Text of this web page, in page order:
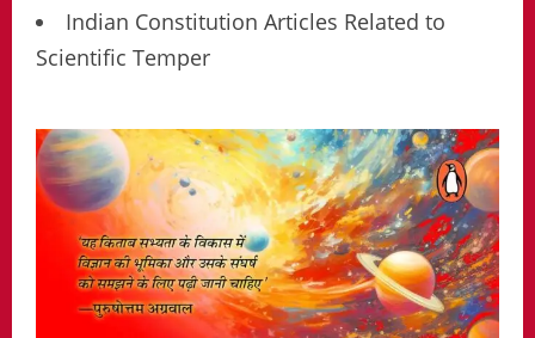
Indian Constitution Articles Related to
Scientific Temper